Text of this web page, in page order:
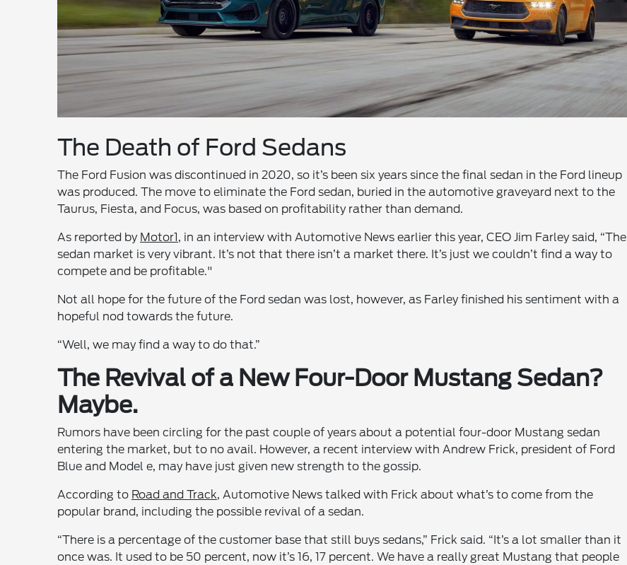
The Death of Ford Sedans
The Ford Fusion was discontinued in 2020, so it’s been six years since the final sedan in the Ford lineup
was produced. The move to eliminate the Ford sedan, buried in the automotive graveyard next to the
Taurus, Fiesta, and Focus, was based on profitability rather than demand.
As reported by Motor1, in an interview with Automotive News earlier this year, CEO Jim Farley said, “The
sedan market is very vibrant. It’s not that there isn’t a market there. It’s just we couldn’t find a way to
compete and be profitable."
Not all hope for the future of the Ford sedan was lost, however, as Farley finished his sentiment with a
hopeful nod towards the future.
“Well, we may find a way to do that.”
The Revival of a New Four-Door Mustang Sedan?
Maybe.
Rumors have been circling for the past couple of years about a potential four-door Mustang sedan
entering the market, but to no avail. However, a recent interview with Andrew Frick, president of Ford
Blue and Model e, may have just given new strength to the gossip.
According to Road and Track, Automotive News talked with Frick about what’s to come from the
popular brand, including the possible revival of a sedan.
“There is a percentage of the customer base that still buys sedans,” Frick said. “It’s a lot smaller than it
once was. It used to be 50 percent, now it’s 16, 17 percent. We have a really great Mustang that people